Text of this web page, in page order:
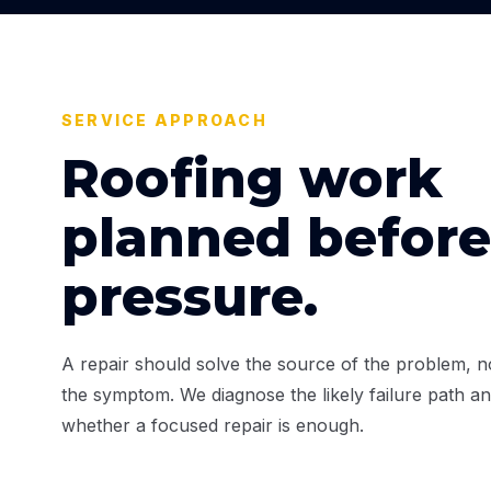
SERVICE APPROACH
Roofing work
planned before
pressure.
A repair should solve the source of the problem,
the symptom. We diagnose the likely failure path
whether a focused repair is enough.